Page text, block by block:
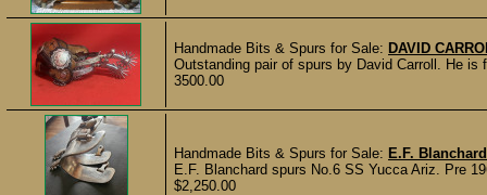
Handmade Bits & Spurs for Sale: DAVID
Outstanding pair of spurs by David Carroll. He
3500.00
Handmade Bits & Spurs for Sale: E.F.
E.F. Blanchard spurs No.6 SS Yucca Ariz. Pre
$2,250.00